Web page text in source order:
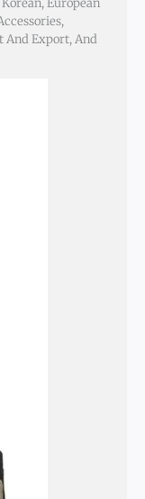
European
And Export, And